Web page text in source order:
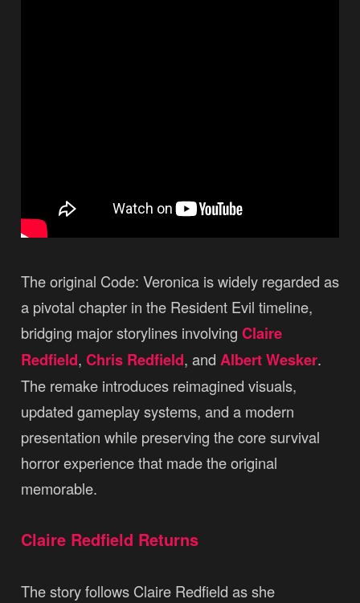
The original Code: Veronica is widely regarded as
a pivotal chapter in the Resident Evil timeline,
bridging major storylines involving Claire
Redfield, Chris Redfield, and Albert Wesker.
The remake introduces reimagined visuals,
updated gameplay systems, and a modern
presentation while preserving the core survival
horror experience that made the original
memorable.
Claire Redfield Returns
The story follows Claire Redfield as she